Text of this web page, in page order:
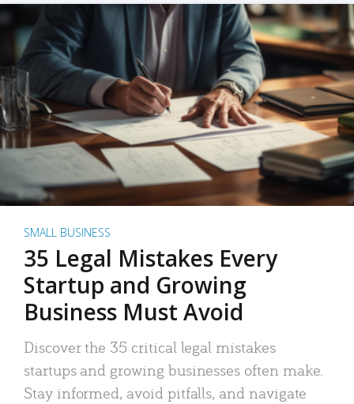
SMALL BUSINESS
35 Legal Mistakes Every
Startup and Growing
Business Must Avoid
Discover the 35 critical legal mistakes
startups and growing businesses often make.
Stay informed, avoid pitfalls, and navigate